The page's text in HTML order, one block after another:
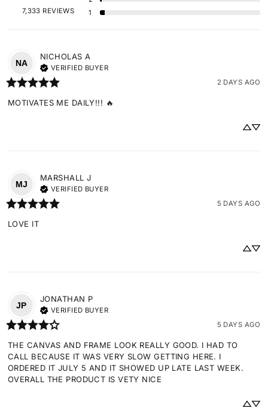
7,333 REVIEWS
1
NA
NICHOLAS A
VERIFIED BUYER
2 DAYS AGO
MOTIVATES ME DAILY!!! 🔥
MJ
MARSHALL J
VERIFIED BUYER
5 DAYS AGO
LOVE IT
JP
JONATHAN P
VERIFIED BUYER
5 DAYS AGO
THE CANVAS AND FRAME LOOK REALLY GOOD. I HAD TO
CALL BECAUSE IT WAS VERY SLOW GETTING HERE. I
ORDERED IT JULY 5 AND IT SHOWED UP LATE LAST WEEK.
OVERALL THE PRODUCT IS VETY NICE